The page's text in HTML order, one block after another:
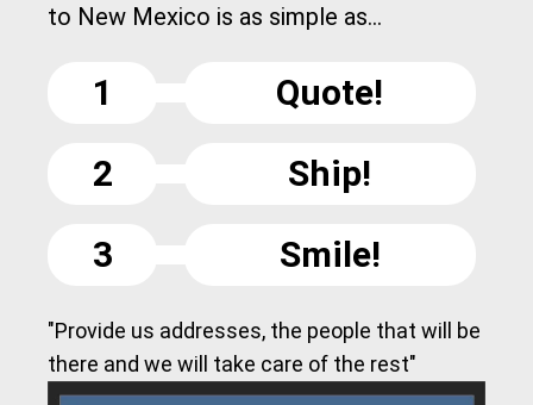
to New Mexico is as simple as...
1
Quote!
2
Ship!
3
Smile!
"Provide us addresses, the people that will be
there and we will take care of the rest"